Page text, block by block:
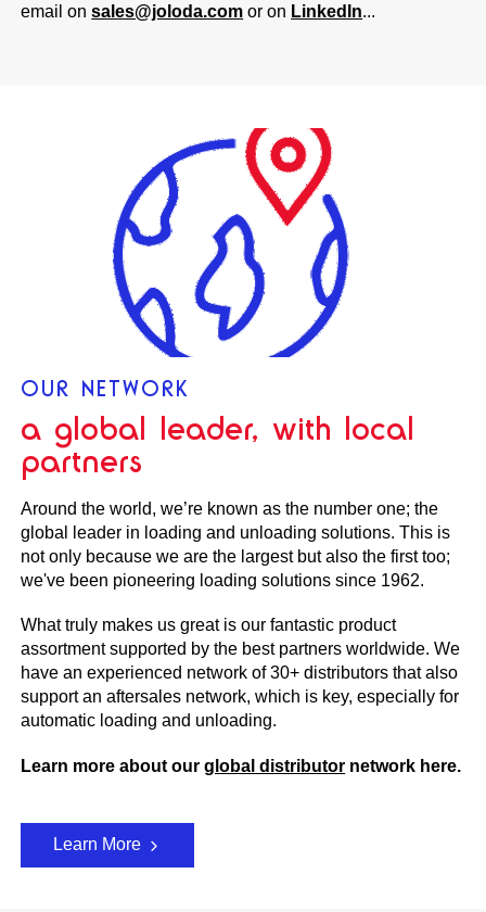
email onsales@joloda.com or on LinkedIn...
OUR NETWORK
a global leader, with local
partners
Around the world, we’re known as the number one; the
global leader in loading and unloading solutions. This is
not only because we are the largest but also the first too;
we've been pioneering loading solutions since 1962.
What truly makes us great is our fantastic product
assortment supported by the best partners worldwide. We
have an experienced network of 30+ distributors that also
support an aftersales network, which is key, especially for
automatic loading and unloading.
Learn more about ourglobal distributor network here.
Learn More